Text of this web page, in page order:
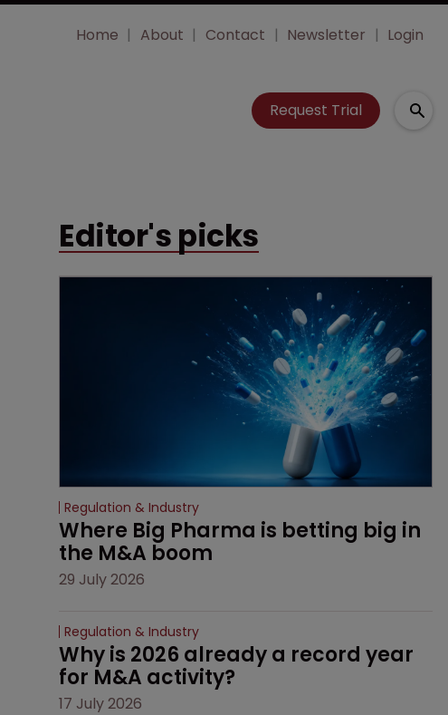
Home About Contact Newsletter Login
Request Trial
Editor's picks
Regulation & Industry
Where Big Pharma is betting big in
the M&A boom
29 July 2026
Regulation & Industry
Why is 2026 already a record year
for M&A activity?
17 July 2026